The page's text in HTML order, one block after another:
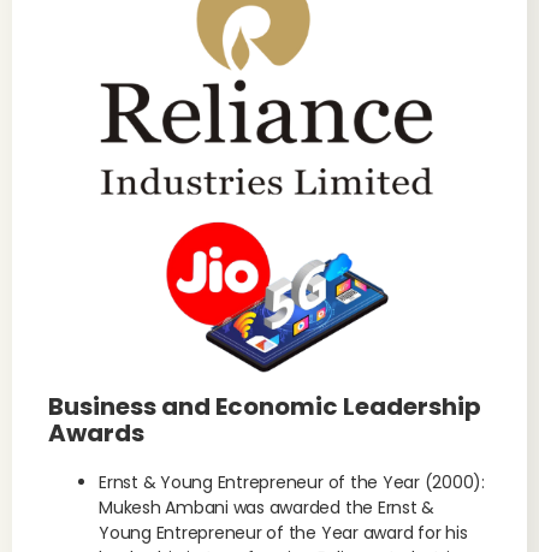
Business and Economic Leadership
Awards
Ernst & Young Entrepreneur of the Year (2000):
Mukesh Ambani was awarded the Ernst &
Young Entrepreneur of the Year award for his